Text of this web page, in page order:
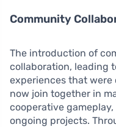
Community
The introduction of
collaboration, leading
experiences that were
now join together in
cooperative
ongoing projects.